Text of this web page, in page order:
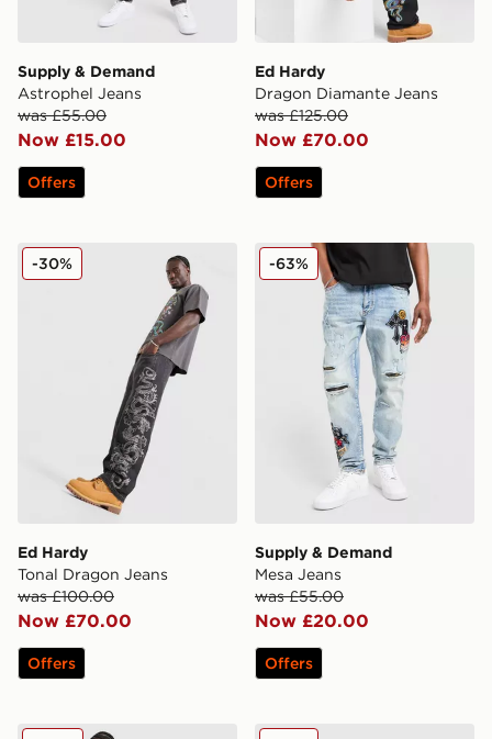
Supply & Demand
Astrophel Jeans
was £55.00
Now £15.00
Offers
Ed Hardy
Dragon Diamante Jeans
was £125.00
Now £70.00
Offers
Ed Hardy Tonal Dragon Jeans
Ed Hardy
Tonal Dragon Jeans
was £100.00
Now £70.00
-30%
Offers
Supply & Demand Mesa
Supply & Demand
Mesa Jeans
was £55.00
Now £20.00
-63%
Offers